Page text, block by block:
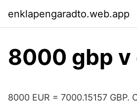
enklapengaradto.web.app
8000 gbp v
8000 EUR = 7000.15157 GBP.